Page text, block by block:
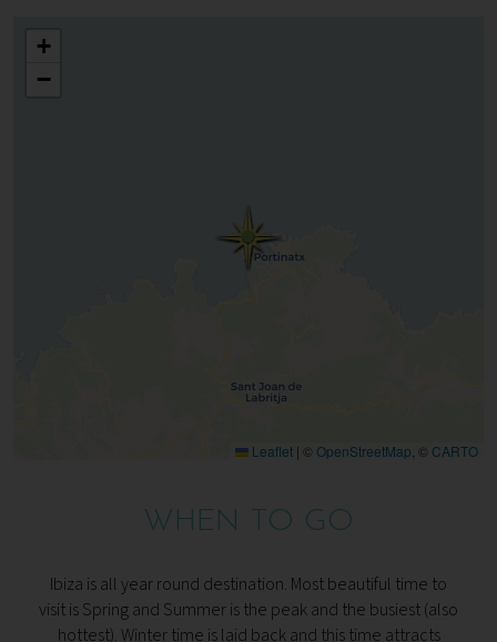
+
−
Leaflet | © OpenStreetMap, © CARTO
WHEN TO GO
Ibiza is all year round destination. Most beautiful time to
visit is Spring and Summer is the peak and the busiest (also
hottest). Winter time is laid back and this time attracts